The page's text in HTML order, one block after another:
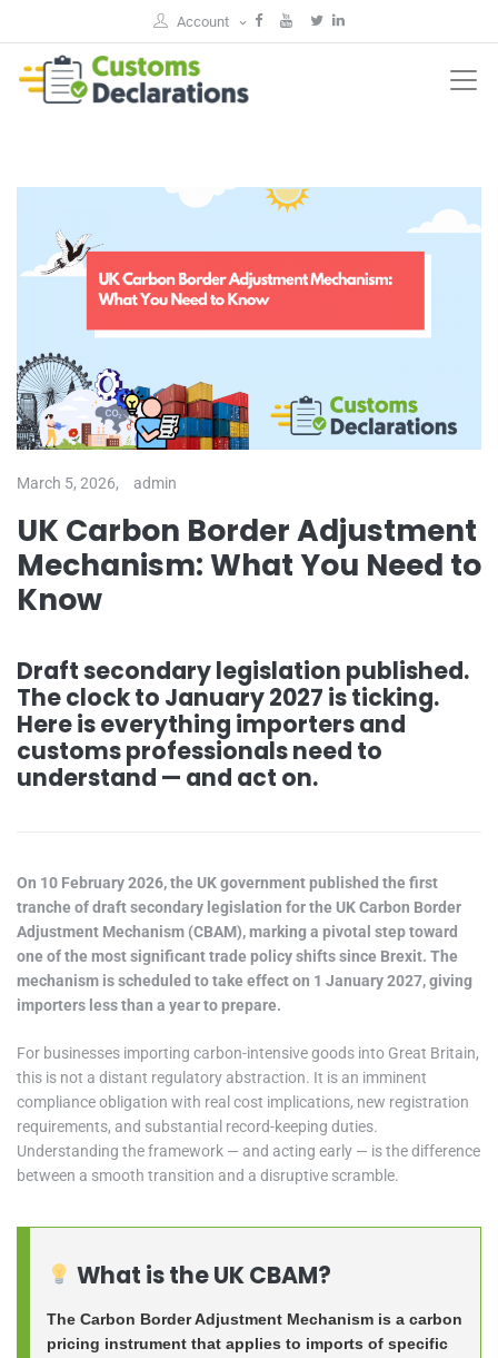
Account
March 5, 2026, admin
UK Carbon Border Adjustment
Mechanism: What You Need to
Know
Draft secondary legislation published.
The clock to January 2027 is ticking.
Here is everything importers and
customs professionals need to
understand — and act on.
On 10 February 2026, the UK government published the first
tranche of draft secondary legislation for the UK Carbon Border
Adjustment Mechanism (CBAM), marking a pivotal step toward
one of the most significant trade policy shifts since Brexit. The
mechanism is scheduled to take effect on 1 January 2027, giving
importers less than a year to prepare.
For businesses importing carbon-intensive goods into Great Britain,
this is not a distant regulatory abstraction. It is an imminent
compliance obligation with real cost implications, new registration
requirements, and substantial record-keeping duties.
Understanding the framework — and acting early — is the difference
between a smooth transition and a disruptive scramble.
What is the UK CBAM?
The Carbon Border Adjustment Mechanism is a carbon
pricing instrument that applies to imports of specific